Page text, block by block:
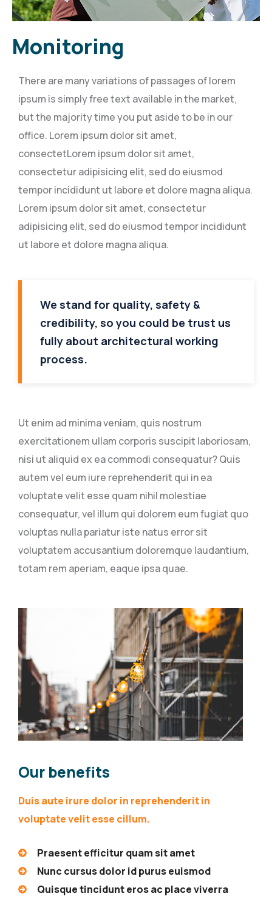
Monitoring
There are many variations of passages of lorem
ipsum is simply free text available in the market,
but the majority time you put aside to be in our
office. Lorem ipsum dolor sit amet,
consectetLorem ipsum dolor sit amet,
consectetur adipisicing elit, sed do eiusmod
tempor incididunt ut labore et dolore magna aliqua.
Lorem ipsum dolor sit amet, consectetur
adipisicing elit, sed do eiusmod tempor incididunt
ut labore et dolore magna aliqua.
We stand for quality, safety &
credibility, so you could be trust us
fully about architectural working
process.
Ut enim ad minima veniam, quis nostrum
exercitationem ullam corporis suscipit laboriosam,
nisi ut aliquid ex ea commodi consequatur? Quis
autem vel eum iure reprehenderit qui in ea
voluptate velit esse quam nihil molestiae
consequatur, vel illum qui dolorem eum fugiat quo
voluptas nulla pariatur iste natus error sit
voluptatem accusantium doloremque laudantium,
totam rem aperiam, eaque ipsa quae.
Our benefits
Duis aute irure dolor in reprehenderit in
voluptate velit esse cillum.
Praesent efficitur quam sit amet
Nunc cursus dolor id purus euismod
Quisque tincidunt eros ac place viverra